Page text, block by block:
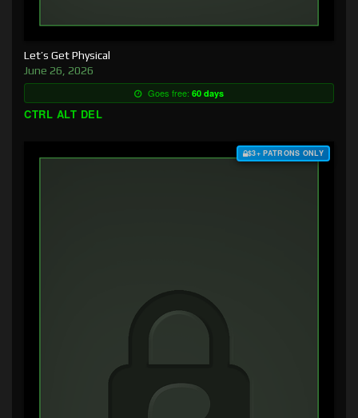
Let’s Get Physical
June 26, 2026
Goes free: 60 days
CTRL ALT DEL
$3+ PATRONS ONLY